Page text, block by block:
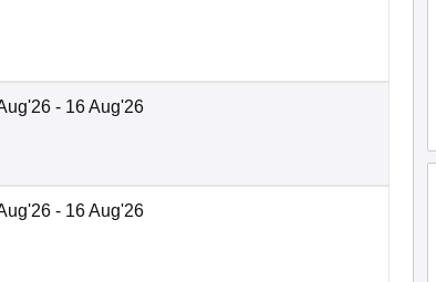
- 16 Aug'26
- 16 Aug'26